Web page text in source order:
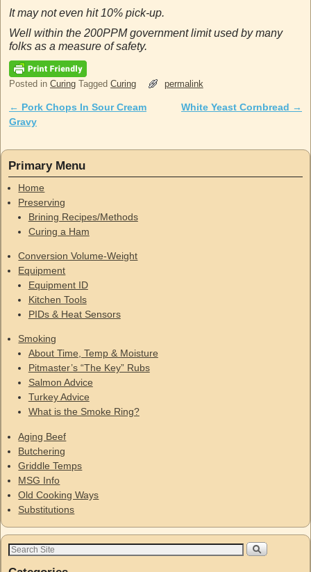
It may not even hit 10% pick-up.
Well within the 200PPM government limit used by many
folks as a measure of safety.
Posted in Curing Tagged Curing permalink
Post navigation
← Pork Chops In Sour Cream
Gravy
White Yeast Cornbread →
Primary Menu
Home
Preserving
Brining Recipes/Methods
Curing a Ham
Conversion Volume-Weight
Equipment
Equipment ID
Kitchen Tools
PIDs & Heat Sensors
Smoking
About Time, Temp & Moisture
Pitmaster’s “The Key” Rubs
Salmon Advice
Turkey Advice
What is the Smoke Ring?
Aging Beef
Butchering
Griddle Temps
MSG Info
Old Cooking Ways
Substitutions